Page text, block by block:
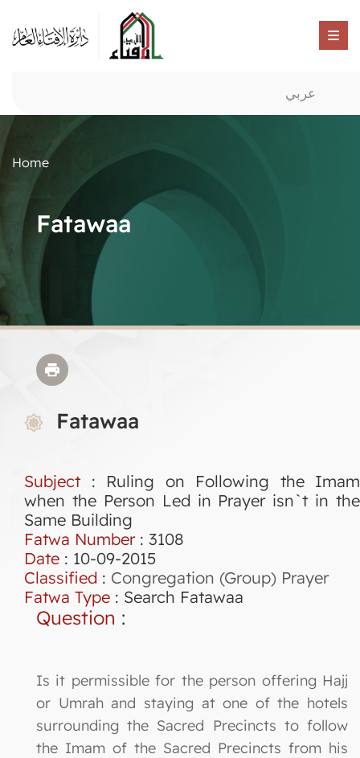
عربي
Home
Fatawaa
Fatawaa
Subject : Ruling on Following the Imam
when the Person Led in Prayer isn`t in the
Same Building
Fatwa Number: 3108
Date : 10-09-2015
Classified : Congregation (Group) Prayer
Fatwa Type : Search Fatawaa
Question :
Is it permissible for the person offering Hajj
or Umrah and staying at one of the hotels
surrounding the Sacred Precincts to follow
the Imam of the Sacred Precincts from his